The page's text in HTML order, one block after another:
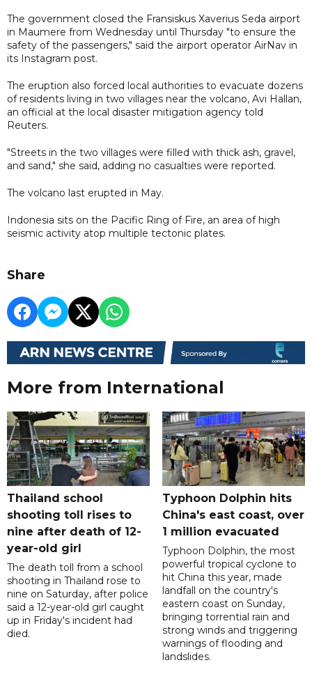
The government closed the Fransiskus Xaverius Seda airport
in Maumere from Wednesday until Thursday "to ensure the
safety of the passengers," said the airport operator AirNav in
its Instagram post.
The eruption also forced local authorities to evacuate dozens
of residents living in two villages near the volcano, Avi Hallan,
an official at the local disaster mitigation agency told
Reuters.
"Streets in the two villages were filled with thick ash, gravel,
and sand," she said, adding no casualties were reported.
The volcano last erupted in May.
Indonesia sits on the Pacific Ring of Fire, an area of high
seismic activity atop multiple tectonic plates.
Share
More from International
Thailand school
shooting toll rises to
nine after death of 12-
year-old girl
The death toll from a school
shooting in Thailand rose to
nine on Saturday, after police
said a 12-year-old girl caught
up in Friday's incident had
died.
Typhoon Dolphin hits
China's east coast, over
1 million evacuated
Typhoon Dolphin, the most
powerful tropical cyclone to
hit China this year, made
landfall on the country's
eastern coast on Sunday,
bringing torrential rain and
strong winds and triggering
warnings of flooding and
landslides.